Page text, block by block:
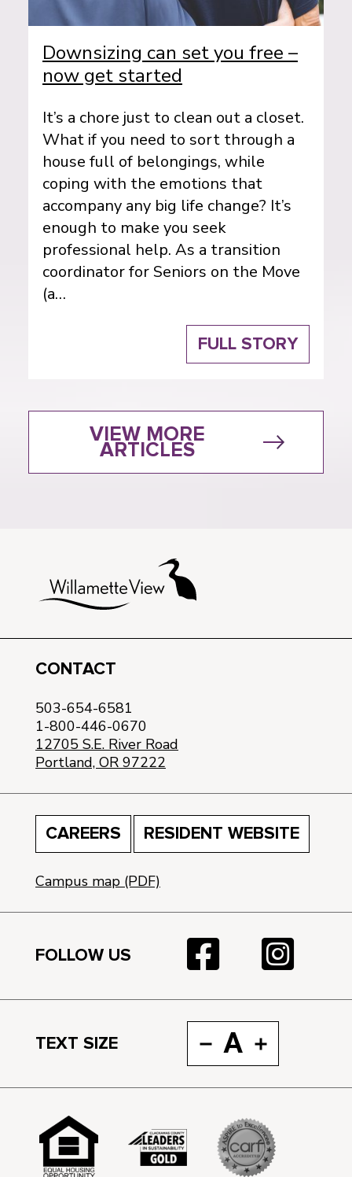
Downsizing can set you free –
now get started
It’s a chore just to clean out a closet.
What if you need to sort through a
house full of belongings, while
coping with the emotions that
accompany any big life change? It’s
enough to make you seek
professional help. As a transition
coordinator for Seniors on the Move
(a…
FULL STORY
VIEW MORE
ARTICLES
CONTACT
503-654-6581
1-800-446-0670
12705 S.E. River Road
Portland, OR 97222
CAREERS RESIDENT WEBSITE
Campus map (PDF)
FOLLOW US
TEXT SIZE A